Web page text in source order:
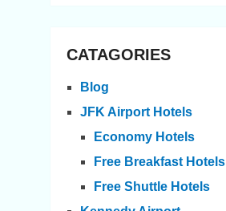
CATAGORIES
Blog
JFK Airport Hotels
Economy Hotels
Free Breakfast Hotels
Free Shuttle Hotels